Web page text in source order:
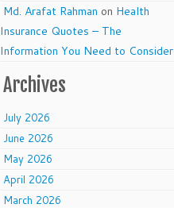
Md. Arafat Rahman on Health
Insurance Quotes – The
Information You Need to Consider
Archives
July 2026
June 2026
May 2026
April 2026
March 2026